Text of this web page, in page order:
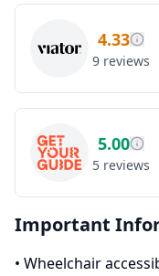
4.33
9 reviews
5.00
5 reviews
Important
• Wheelchair